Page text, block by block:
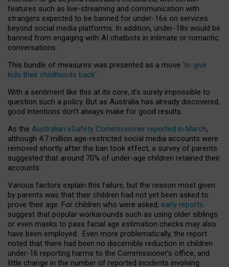
features such as live-streaming and communication with
strangers expected to be banned for under-16s on services
beyond social media platforms. In addition, under-18s would be
banned from engaging with AI chatbots in intimate or romantic
conversations.
This bundle of measures was presented as a move ‘to give
kids their childhoods back’.
With a sentiment like this at its core, it’s surely impossible to
question such a policy. But as Australia has already discovered,
good intentions don’t always make for good results.
As the Australian eSafety Commissioner reported in March,
although 4.7 million age-restricted social media accounts were
removed shortly after the ban took effect, a survey of parents
suggested that around 70% of under-age children retained their
accounts.
Various factors explain this failure, but the reason most given
by parents was that their children had not yet been asked to
prove their age. For children who were asked, early reports
suggest that popular workarounds such as using older siblings
or even masks to pass facial age estimation checks may also
have been employed. Even more problematically, the report
noted that there had been no discernible reduction in children
under-16 reporting harms to the Commissioner’s office, and
little change in the number of reported incidents involving